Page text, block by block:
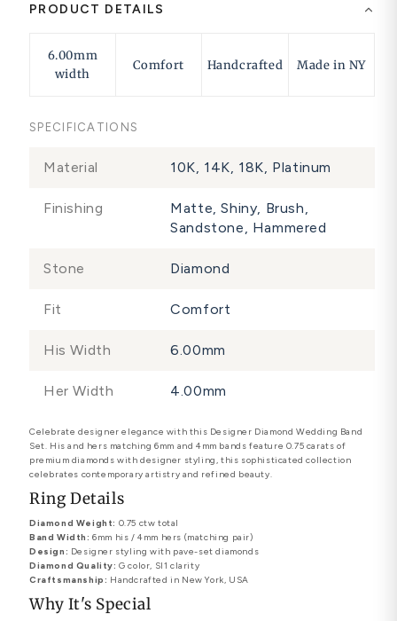
PRODUCT DETAILS
6.00mm
width
Comfort Handcrafted Made in NY
SPECIFICATIONS
Material 10K, 14K, 18K, Platinum
Finishing
Matte, Shiny, Brush,
Sandstone, Hammered
Stone Diamond
Fit Comfort
His Width 6.00mm
Her Width 4.00mm
Celebrate designer elegance with this Designer Diamond Wedding Band
Set. His and hers matching 6mm and 4mm bands feature 0.75 carats of
premium diamonds with designer styling, this sophisticated collection
celebrates contemporary artistry and refined beauty.
Ring Details
Diamond Weight: 0.75 ctw total
Band Width: 6mm his / 4mm hers (matching pair)
Design: Designer styling with pave-set diamonds
Diamond Quality: G color, SI1 clarity
Craftsmanship: Handcrafted in New York, USA
Why It's Special